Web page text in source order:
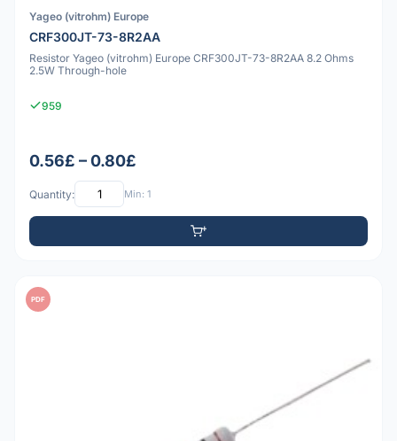
Yageo (vitrohm) Europe
CRF300JT-73-8R2AA
Resistor Yageo (vitrohm) Europe CRF300JT-73-8R2AA 8.2 Ohms
2.5W Through-hole
959
0.56£ – 0.80£
Quantity: Min: 1
PDF